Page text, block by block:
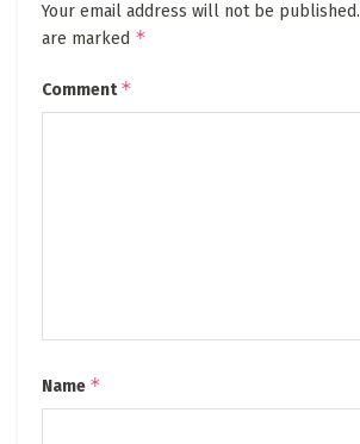
Your email address will not be published.
are marked *
Comment*
Name *